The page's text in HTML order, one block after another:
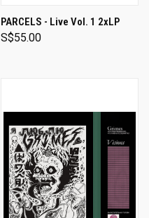
PARCELS - Live Vol. 1 2xLP
S$55.00